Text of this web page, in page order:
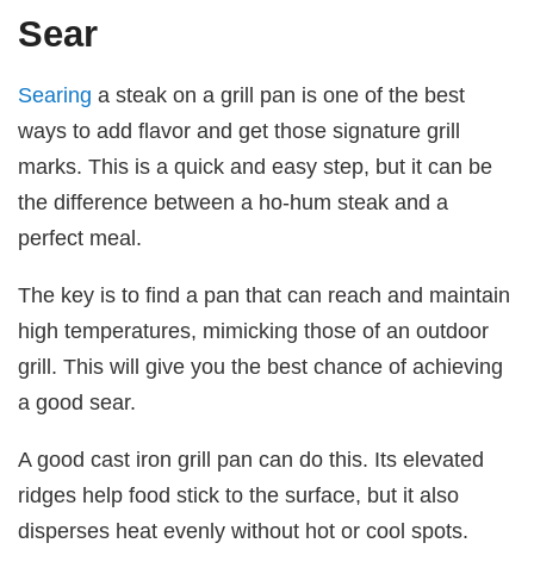
Sear
Searing a steak on a grill pan is one of the best
ways to add flavor and get those signature grill
marks. This is a quick and easy step, but it can be
the difference between a ho-hum steak and a
perfect meal.
The key is to find a pan that can reach and maintain
high temperatures, mimicking those of an outdoor
grill. This will give you the best chance of achieving
a good sear.
A good cast iron grill pan can do this. Its elevated
ridges help food stick to the surface, but it also
disperses heat evenly without hot or cool spots.